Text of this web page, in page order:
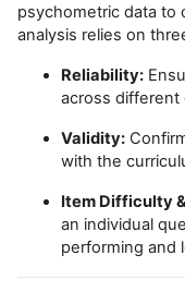
psychometric data to
analysis relies on
Reliability:
across different
Validity:
with the
Item Difficulty
an individual
performing and